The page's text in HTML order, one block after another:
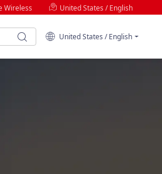
Wireless United States / English
United States / English